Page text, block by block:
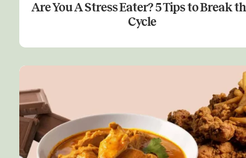
Are You A Stress Eater? 5 Tips to Break
Cycle